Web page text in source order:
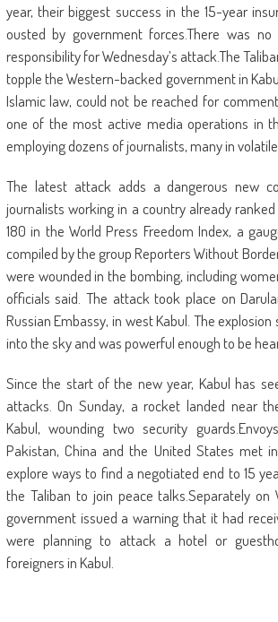
year, their biggest success in the 15-year
ousted by government forces.There was
responsibility for Wednesday’s attack.The
topple the Western-backed government in
Islamic law, could not be reached for
one of the most active media operations in
employing dozens of journalists, many in
The latest attack adds a dangerous new
journalists working in a country already
180 in the World Press Freedom Index, a
compiled by the group Reporters Without
were wounded in the bombing, including
officials said. The attack took place on
Russian Embassy, in west Kabul. The
into the sky and was powerful enough to be
Since the start of the new year, Kabul has
attacks. On Sunday, a rocket landed near
Kabul, wounding two security
Pakistan, China and the United States met
explore ways to find a negotiated end to 15
the Taliban to join peace talks.Separately on
government issued a warning that it had
were planning to attack a hotel or
foreigners in Kabul.